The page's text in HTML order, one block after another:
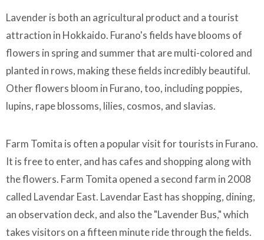
Lavender is both an agricultural product and a tourist
attraction in Hokkaido. Furano's fields have blooms of
flowers in spring and summer that are multi-colored and
planted in rows, making these fields incredibly beautiful.
Other flowers bloom in Furano, too, including poppies,
lupins, rape blossoms, lilies, cosmos, and slavias.
Farm Tomita is often a popular visit for tourists in Furano.
It is free to enter, and has cafes and shopping along with
the flowers. Farm Tomita opened a second farm in 2008
called Lavendar East. Lavendar East has shopping, dining,
an observation deck, and also the "Lavender Bus," which
takes visitors on a fifteen minute ride through the fields.